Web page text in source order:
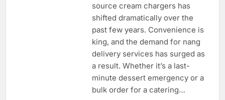
source cream chargers has
shifted dramatically over the
past few years. Convenience is
king, and the demand for nang
delivery services has surged as
a result. Whether it’s a last-
minute dessert emergency or a
bulk order for a catering…